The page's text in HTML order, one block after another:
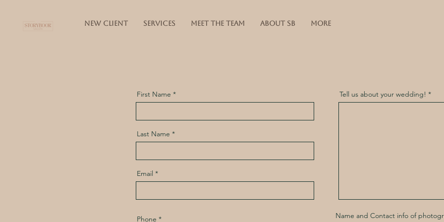
NEW CLIENT SERVICES MEET THE TEAM ABOUT SB More
First Name
Last Name
Email
Phone
Tell us about your wedding!
Name and Contact info of